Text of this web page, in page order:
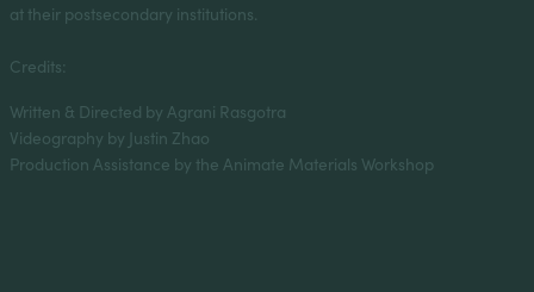
at their postsecondary institutions.
Credits:
Written & Directed by Agrani Rasgotra
Videography by Justin Zhao
Production Assistance by the Animate Materials Workshop